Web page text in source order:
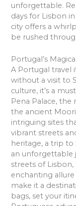
unforgettable.
days for Lisbon
city offers a
be rushed
Portugal’s
A Portugal travel
without a visit to
culture, it’s a
Pena Palace, the
the ancient
intriguing sites
vibrant streets
heritage, a trip
an unforgettable
streets of
enchanting allure
make it a
bags, set your